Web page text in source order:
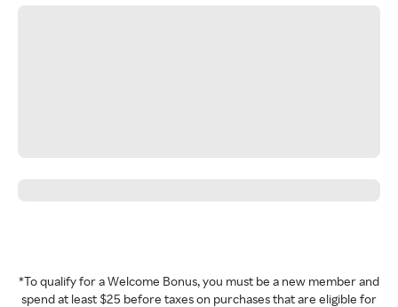
*To qualify for a Welcome Bonus, you must be a new member and
spend at least $25 before taxes on purchases that are eligible for